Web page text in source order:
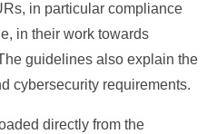
in particular compliance
in their work towards
guidelines also explain the
cybersecurity requirements.
directly from the